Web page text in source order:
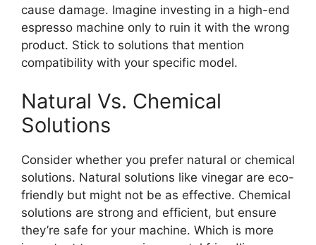
cause damage. Imagine investing in a high-end
espresso machine only to ruin it with the wrong
product. Stick to solutions that mention
compatibility with your specific model.
Natural Vs. Chemical
Solutions
Consider whether you prefer natural or chemical
solutions. Natural solutions like vinegar are eco-
friendly but might not be as effective. Chemical
solutions are strong and efficient, but ensure
they’re safe for your machine. Which is more